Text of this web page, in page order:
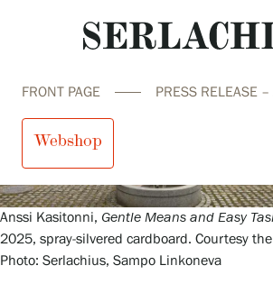
Visit us
Exhibitions
Events
FRONT PAGE PRESS RELEASE
Webshop
Anssi Kasitonni, Gentle Means and Easy
2025, spray-silvered cardboard. Courtesy
Photo: Serlachius, Sampo Linkoneva